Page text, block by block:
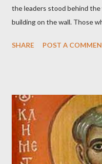
the leaders stood behind
building on the wall. Those
held his weapon with the
magazine called The Sword
with sin and of labour for the
to 1892. The cover of the
Nehemiah 4, which
work) and a sword
SHARE POST A